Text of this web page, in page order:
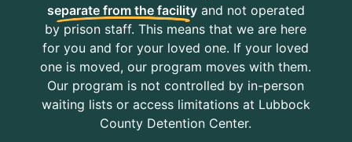
separate from the facilityand not operated
by prison staff. This means that we are here
for you and for your loved one. If your loved
one is moved, our program moves with them.
Our program is not controlled by in-person
waiting lists or access limitations at Lubbock
County Detention Center.